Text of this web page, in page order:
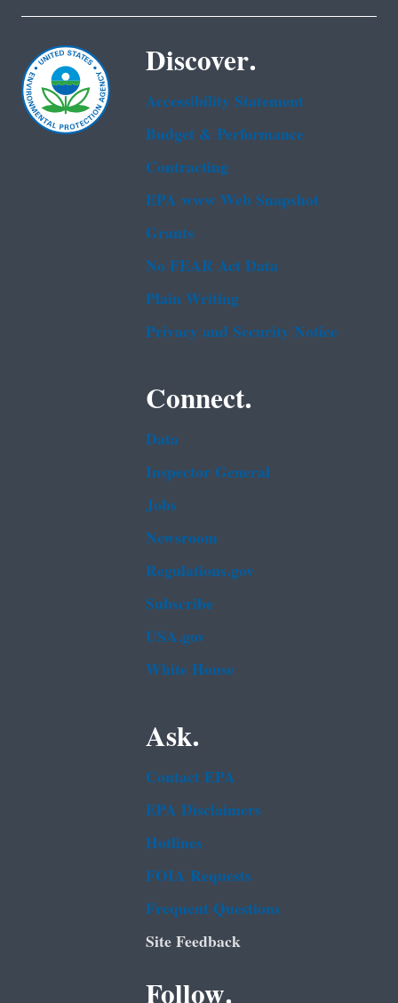
Discover.
Accessibility Statement
Budget & Performance
Contracting
EPA www Web Snapshot
Grants
No FEAR Act Data
Plain Writing
Privacy and Security Notice
Connect.
Data
Inspector General
Jobs
Newsroom
Regulations.gov
Subscribe
USA.gov
White House
Ask.
Contact EPA
EPA Disclaimers
Hotlines
FOIA Requests
Frequent Questions
Site Feedback